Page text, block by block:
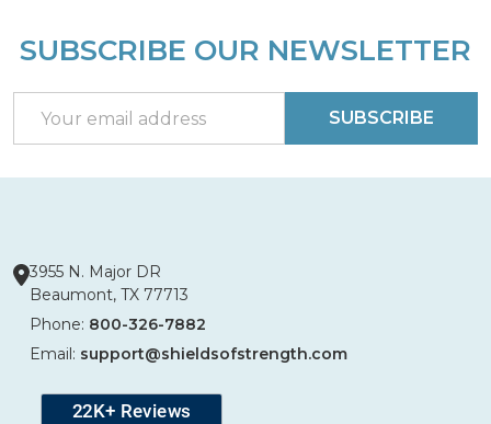
Footer
SUBSCRIBE OUR NEWSLETTER
Address
SUBSCRIBE
3955 N. Major DR
Beaumont, TX 77713
Phone: 800-326-7882
Email: support@shieldsofstrength.com